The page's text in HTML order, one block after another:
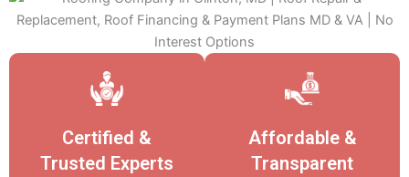
Certified &
Trusted Experts
Affordable &
Transparent